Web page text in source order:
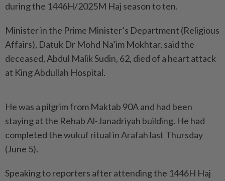
during the 1446H/2025M Haj season to ten.
Minister in the Prime Minister’s Department (Religious
Affairs), Datuk Dr Mohd Na’im Mokhtar, said the
deceased, Abdul Malik Sudin, 62, died of a heart attack
at King Abdullah Hospital.
He was a pilgrim from Maktab 90A and had been
staying at the Rehab Al-Janadriyah building. He had
completed the wukuf ritual in Arafah last Thursday
(June 5).
Speaking to reporters after attending the 1446H Haj